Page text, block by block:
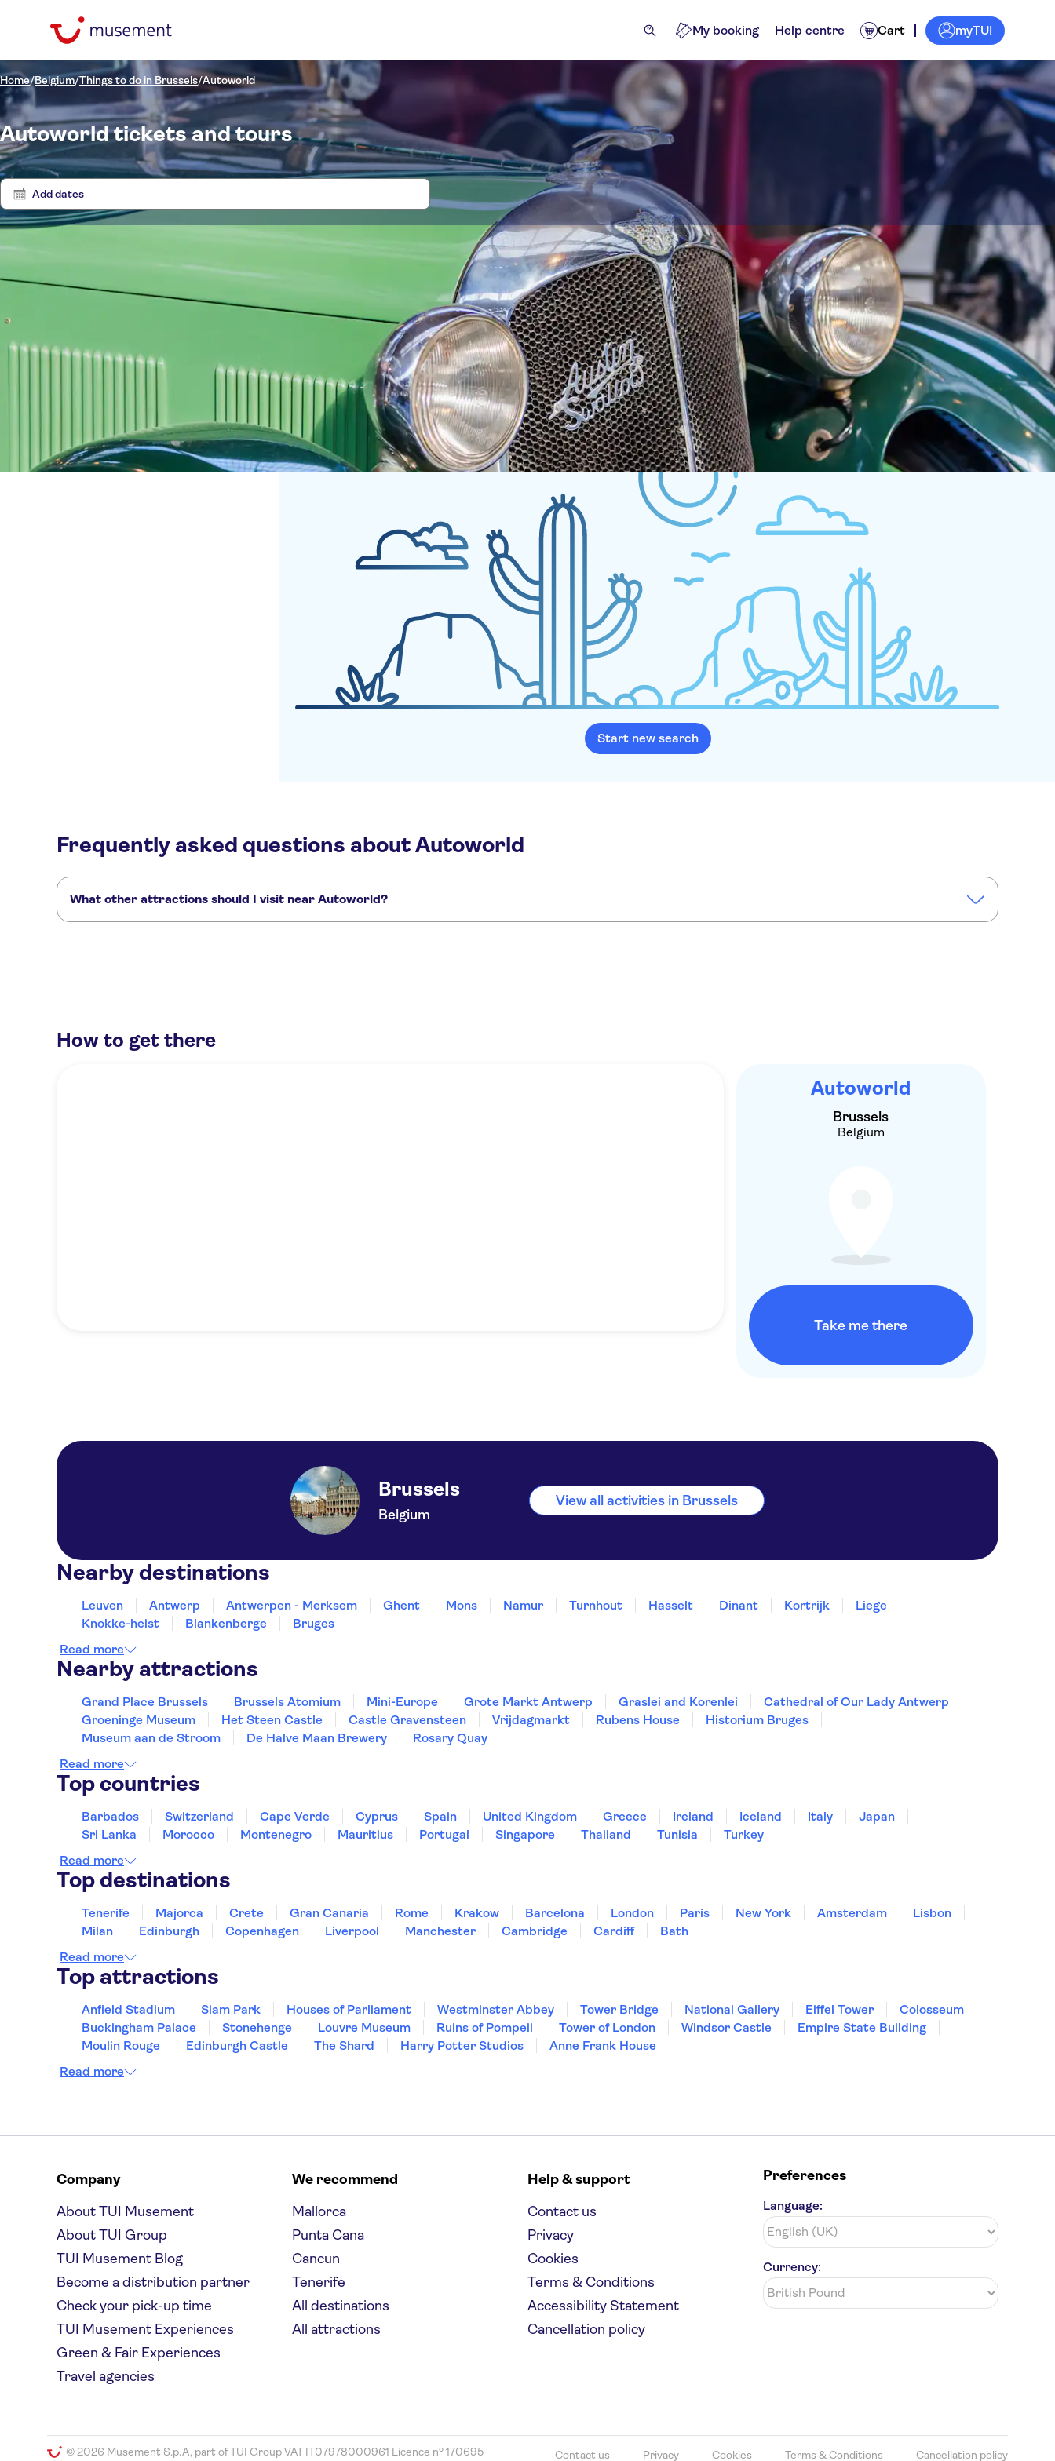
My booking Help centre Cart myTUI
Home/Belgium/Things to do in Brussels/Autoworld
Autoworld tickets and tours
Add dates
Tours and tickets for Autoworld
0 Experiences
No experiences found
Sorry, but nothing matched your search. Please try again a different search.
Start new search
Frequently asked questions about Autoworld
What other attractions should I visit near Autoworld?
How to get there
Autoworld
Brussels
Belgium
Take me there
Brussels
Belgium
View all activities in Brussels
Nearby destinations
Leuven Antwerp Antwerpen - Merksem Ghent Mons Namur Turnhout Hasselt Dinant Kortrijk
Liege
Knokke-heist
Blankenberge
Bruges
Read more
Nearby attractions
Grand Place Brussels Brussels Atomium Mini-Europe Grote Markt Antwerp Graslei and Korenlei
Cathedral of Our Lady Antwerp
Groeninge Museum
Het Steen Castle Castle Gravensteen Vrijdagmarkt Rubens House
Historium Bruges
Museum aan de Stroom
De Halve Maan Brewery
Rosary Quay
Read more
Top countries
Barbados Switzerland Cape Verde Cyprus Spain United Kingdom Greece Ireland Iceland Italy
Japan
Sri Lanka
Morocco Montenegro Mauritius Portugal Singapore Thailand Tunisia
Turkey
Read more
Top destinations
Tenerife Majorca Crete Gran Canaria Rome Krakow Barcelona London Paris New York Amsterdam
Lisbon
Milan
Edinburgh Copenhagen Liverpool Manchester Cambridge Cardiff
Bath
Read more
Top attractions
Anfield Stadium Siam Park Houses of Parliament Westminster Abbey Tower Bridge National Gallery Eiffel Tower
Colosseum
Buckingham Palace
Stonehenge Louvre Museum Ruins of Pompeii Tower of London Windsor Castle
Empire State Building
Moulin Rouge
Edinburgh Castle The Shard Harry Potter Studios
Anne Frank House
Read more
Company
About TUI Musement
About TUI Group
TUI Musement Blog
Become a distribution partner
Check your pick-up time
TUI Musement Experiences
Green & Fair Experiences
Travel agencies
We recommend
Mallorca
Punta Cana
Cancun
Tenerife
All destinations
All attractions
Help & support
Contact us
Privacy
Cookies
Terms & Conditions
Accessibility Statement
Cancellation policy
Preferences
Language:
Currency:
© 2026 Musement S.p.A, part of TUI Group VAT IT07978000961 Licence nº 170695 Contact us Privacy Cookies Terms & Conditions Cancellation policy